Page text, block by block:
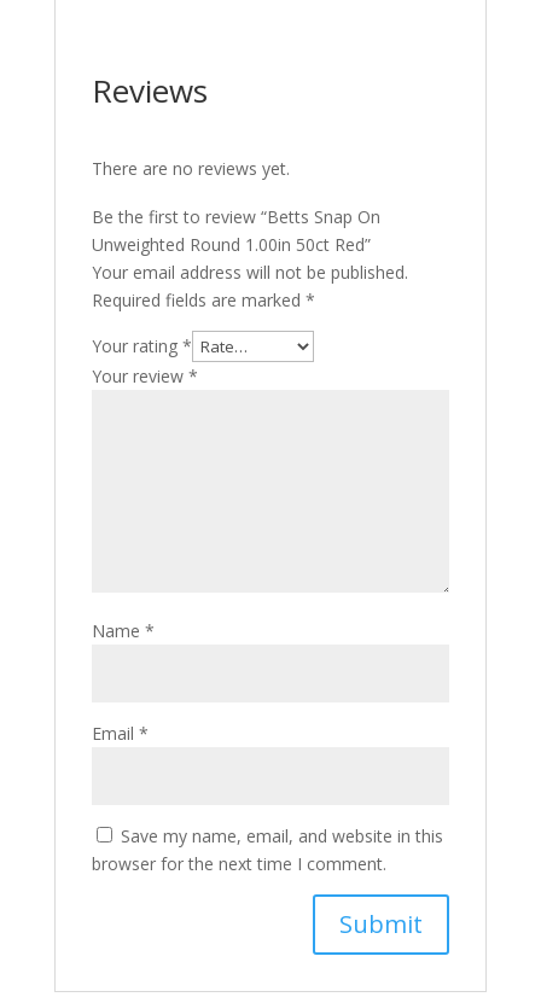
Reviews
There are no reviews yet.
Be the first to review “Betts Snap On
Unweighted Round 1.00in 50ct Red”
Your email address will not be published.
Required fields are marked *
Your rating *
Your review *
Name *
Email *
Save my name, email, and website in this
browser for the next time I comment.